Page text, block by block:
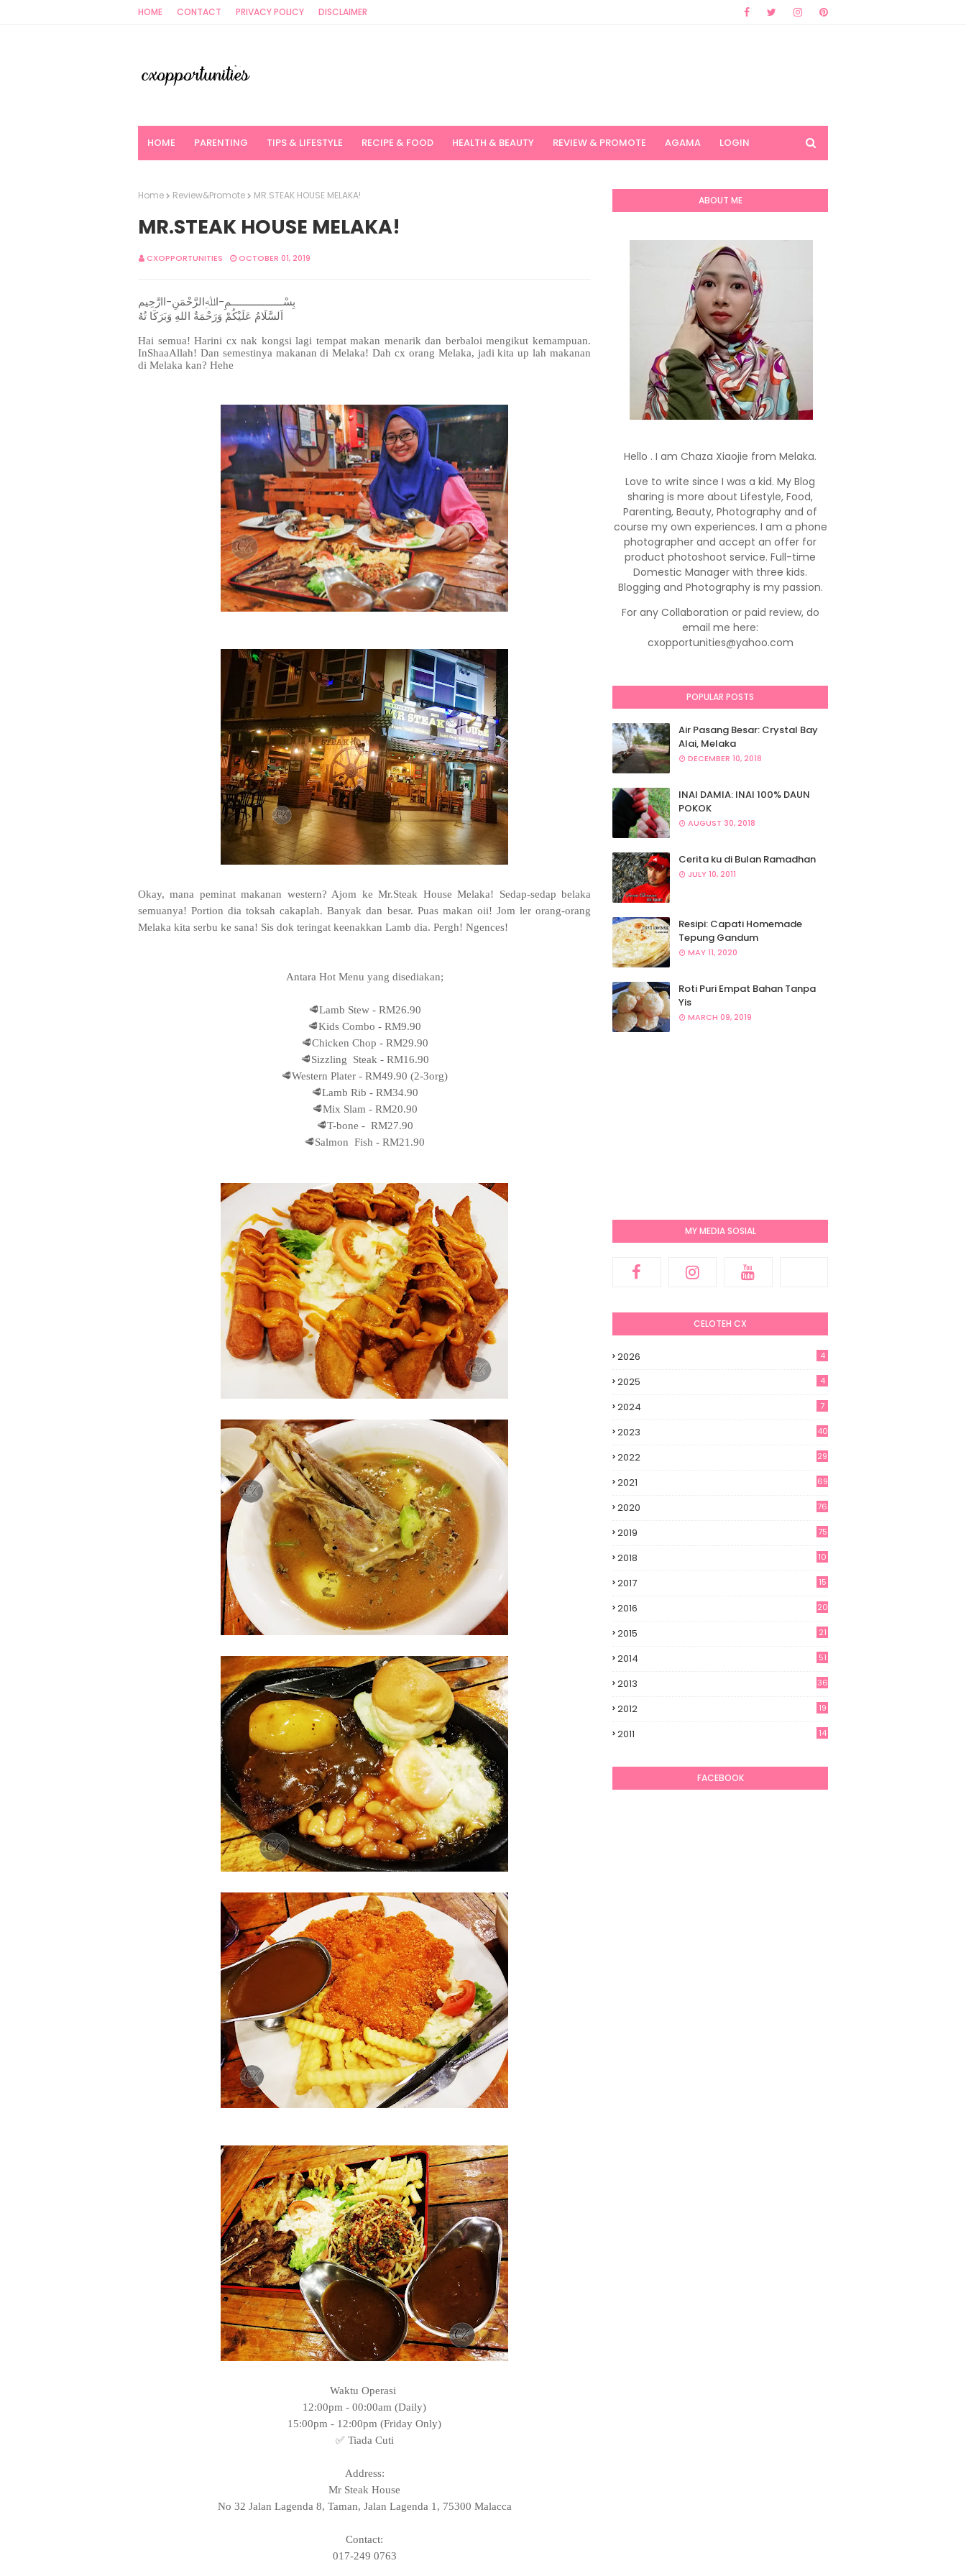
HOME CONTACT PRIVACY POLICY DISCLAIMER
HOME PARENTING TIPS & LIFESTYLE RECIPE & FOOD HEALTH & BEAUTY REVIEW & PROMOTE AGAMA LOGIN
Home Review&Promote MR.STEAK HOUSE MELAKA!
MR.STEAK HOUSE MELAKA!
CXOPPORTUNITIES OCTOBER 01, 2019
بِسْــــــــــــــــــمِ-اﷲِالرَّحْمَنِ-اارَّحِيم
اَلسَّلَامُ عَلَيْكُمْ وَرَحْمَةُ اللهِ وَبَرَكَا تُهُ
Hai semua! Harini cx nak kongsi lagi tempat makan menarik dan berbaloi mengikut kemampuan.
InShaaAllah! Dan semestinya makanan di Melaka! Dah cx orang Melaka, jadi kita up lah makanan
di Melaka kan? Hehe
Okay, mana peminat makanan western? Ajom ke Mr.Steak House Melaka! Sedap-sedap belaka
semuanya! Portion dia toksah cakaplah. Banyak dan besar. Puas makan oii! Jom ler orang-orang
Melaka kita serbu ke sana! Sis dok teringat keenakkan Lamb dia. Pergh! Ngences!
Antara Hot Menu yang disediakan;
🥩Lamb Stew - RM26.90
🥩Kids Combo - RM9.90
🥩Chicken Chop - RM29.90
🥩Sizzling Steak - RM16.90
🥩Western Plater - RM49.90 (2-3org)
🥩Lamb Rib - RM34.90
🥩Mix Slam - RM20.90
🥩T-bone - RM27.90
🥩Salmon Fish - RM21.90
Waktu Operasi
12:00pm - 00:00am (Daily)
15:00pm - 12:00pm (Friday Only)
✅ Tiada Cuti
Address:
Mr Steak House
No 32 Jalan Lagenda 8, Taman, Jalan Lagenda 1, 75300 Malacca
Contact:
017-249 0763
ABOUT ME
Hello . I am Chaza Xiaojie from Melaka.
Love to write since I was a kid. My Blog
sharing is more about Lifestyle, Food,
Parenting, Beauty, Photography and of
course my own experiences. I am a phone
photographer and accept an offer for
product photoshoot service. Full-time
Domestic Manager with three kids.
Blogging and Photography is my passion.
For any Collaboration or paid review, do
email me here:
cxopportunities@yahoo.com
POPULAR POSTS
Air Pasang Besar: Crystal Bay
Alai, Melaka
DECEMBER 10, 2018
INAI DAMIA: INAI 100% DAUN
POKOK
AUGUST 30, 2018
Cerita ku di Bulan Ramadhan
JULY 10, 2011
Resipi: Capati Homemade
Tepung Gandum
MAY 11, 2020
Roti Puri Empat Bahan Tanpa
Yis
MARCH 09, 2019
MY MEDIA SOSIAL
CELOTEH CX
2026 4
2025 4
2024 7
2023 40
2022 29
2021 69
2020 76
2019 75
2018 10
2017 15
2016 20
2015 21
2014 51
2013 36
2012
19
2011
14
FACEBOOK